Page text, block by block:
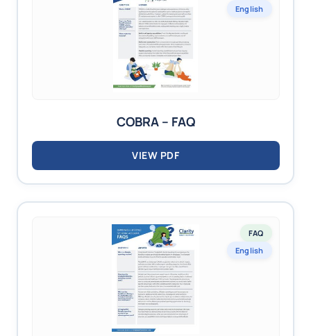
English
COBRA – FAQ
VIEW PDF
FAQ
English